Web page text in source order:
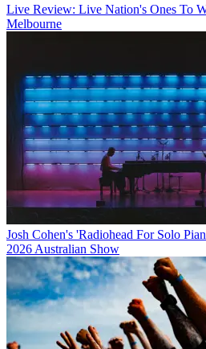
Live Review: Live Nation's Ones To
Melbourne
Josh Cohen's 'Radiohead For Solo
2026 Australian Show